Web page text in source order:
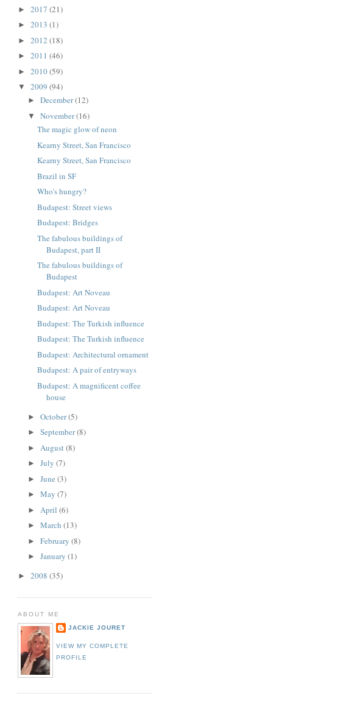
► 2017 (21)
► 2013 (1)
► 2012 (18)
► 2011 (46)
► 2010(59)
▼ 2009 (94)
► December(12)
▼ November(16)
The magic glow of neon
Kearny Street, San Francisco
Kearny Street, San Francisco
Brazil in SF
Who's hungry?
Budapest: Street views
Budapest: Bridges
The fabulous buildings of
Budapest, part II
The fabulous buildings of
Budapest
Budapest: Art Noveau
Budapest: Art Noveau
Budapest: The Turkish influence
Budapest: The Turkish influence
Budapest: Architectural ornament
Budapest: A pair of entryways
Budapest: A magnificent coffee
house
► October(5)
► September(8)
► August(8)
► July (7)
► June (3)
► May (7)
► April (6)
► March (13)
► February (8)
► January (1)
► 2008 (35)
ABOUT ME
JACKIE JOURET
VIEW MY COMPLETE
PROFILE